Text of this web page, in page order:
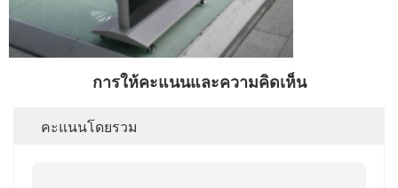
การให้คะแนนและความคิดเห็น
คะแนนโดยรวม